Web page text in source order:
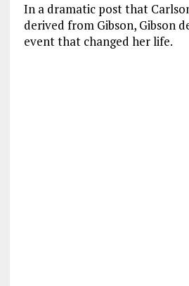
In a dramatic post that
derived from Gibson, Gibson
event that changed her life.